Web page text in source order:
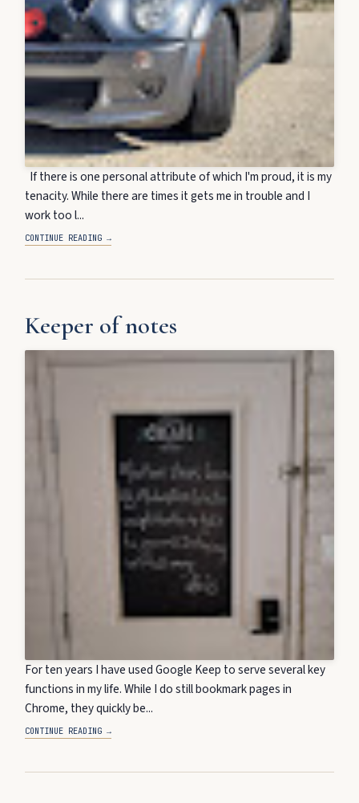
If there is one personal attribute of which I'm proud, it is my
tenacity. While there are times it gets me in trouble and I
work too l...
CONTINUE READING →
Keeper of notes
For ten years I have used Google Keep to serve several key
functions in my life. While I do still bookmark pages in
Chrome, they quickly be...
CONTINUE READING →